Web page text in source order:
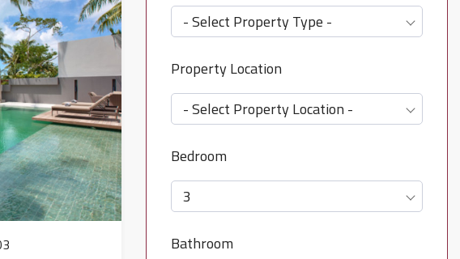
- Select Property Type -
Property Location
- Select Property Location -
Bedroom
3
Bathroom